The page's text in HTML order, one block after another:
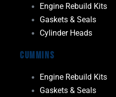
Engine Rebuild Kits
Gaskets & Seals
Cylinder Heads
Cummins
Engine Rebuild Kits
Gaskets & Seals